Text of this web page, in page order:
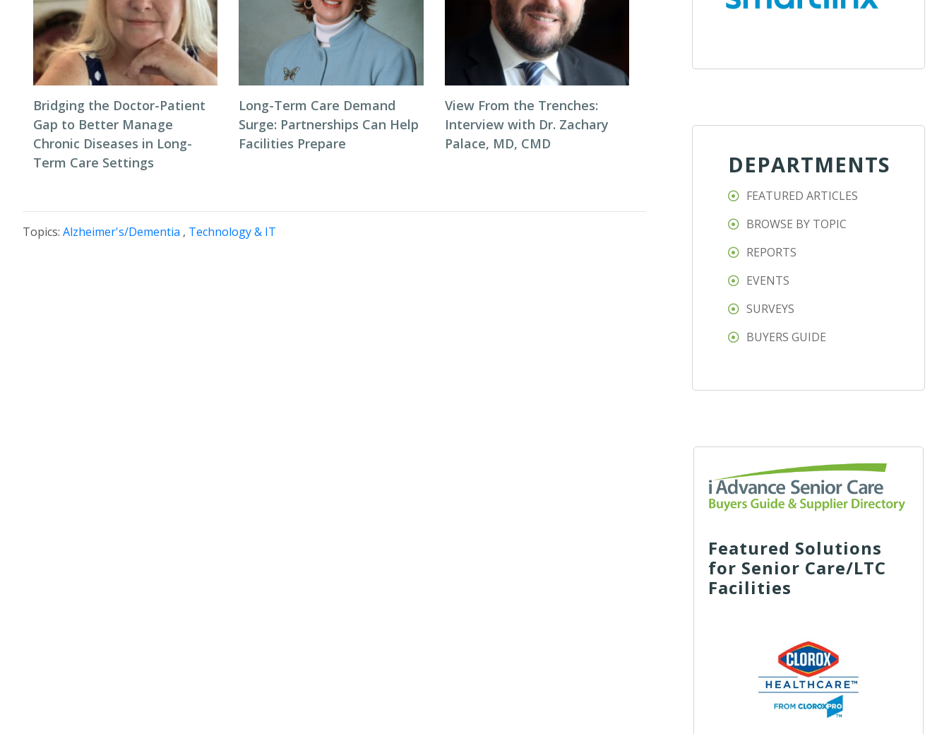
Bridging the Doctor-Patient
Gap to Better Manage
Chronic Diseases in Long-
Term Care Settings
Long-Term Care Demand
Surge: Partnerships Can Help
Facilities Prepare
View From the Trenches:
Interview with Dr. Zachary
Palace, MD, CMD
Topics: Alzheimer's/Dementia , Technology & IT
DEPARTMENTS
FEATURED ARTICLES
BROWSE BY TOPIC
REPORTS
EVENTS
SURVEYS
BUYERS GUIDE
Featured Solutions
for Senior Care/LTC
Facilities